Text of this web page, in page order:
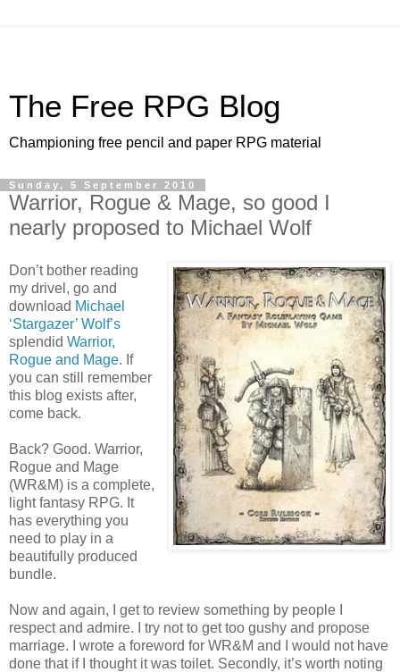
The Free RPG Blog
Championing free pencil and paper RPG material
Sunday, 5 September 2010
Warrior, Rogue & Mage, so good I
nearly proposed to Michael Wolf
Don’t bother reading
my drivel, go and
download Michael
‘Stargazer’ Wolf’s
splendid Warrior,
Rogue and Mage. If
you can still remember
this blog exists after,
come back.
Back? Good. Warrior,
Rogue and Mage
(WR&M) is a complete,
light fantasy RPG. It
has everything you
need to play in a
beautifully produced
bundle.
Now and again, I get to review something by people I
respect and admire. I try not to get too gushy and propose
marriage. I wrote a foreword for WR&M and I would not have
done that if I thought it was toilet. Secondly, it’s worth noting